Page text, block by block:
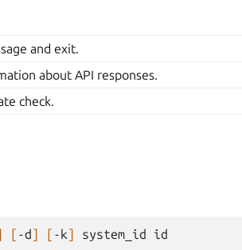
and exit.
about API responses.
check.
[ -d ] [ -k] system_id